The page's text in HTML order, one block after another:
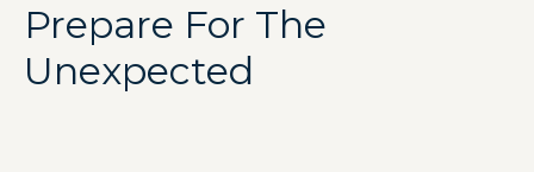
Prepare For The
Unexpected